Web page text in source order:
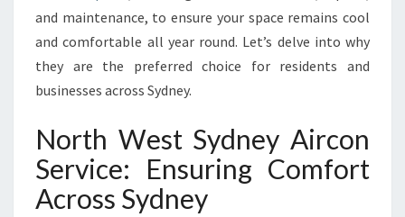
:
Y
R
U
L
I
and maintenance, to ensure your space remains cool
and comfortable all year round. Let’s delve into why
they are the preferred choice for residents and
businesses across Sydney.
North West Sydney Aircon
Service: Ensuring Comfort
Across Sydney